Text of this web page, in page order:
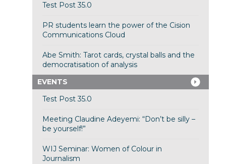
Test Post 35.0
PR students learn the power of the Cision
Communications Cloud
Abe Smith: Tarot cards, crystal balls and the
democratisation of analysis
EVENTS
Test Post 35.0
Meeting Claudine Adeyemi: “Don’t be silly –
be yourself!”
WIJ Seminar: Women of Colour in
Journalism